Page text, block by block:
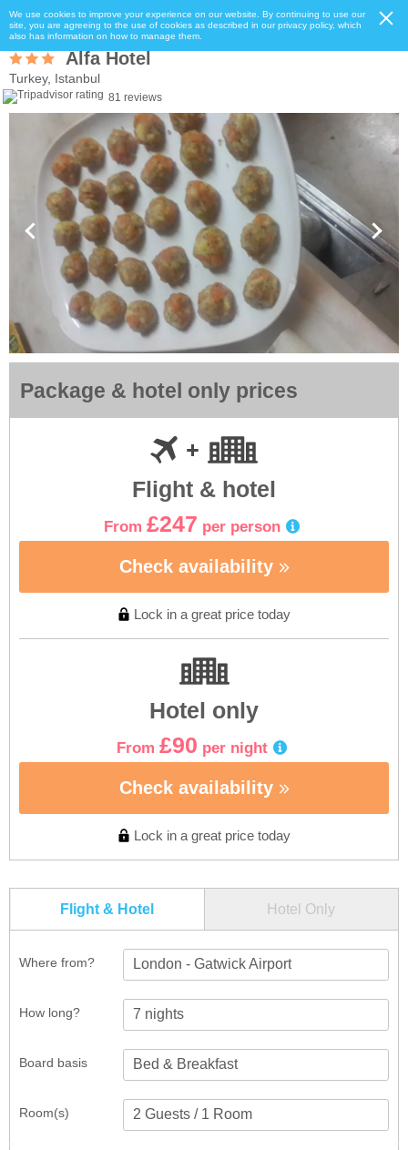
We use cookies to improve your experience on our website. By continuing to use our
site, you are agreeing to the use of cookies as described in our privacy policy, which
also has information on how to manage them.
Alfa Hotel
Turkey, Istanbul
81 reviews
Package & hotel only prices
Flight & hotel
From £247 per person
Check availability
Lock in a great price today
Hotel only
From £90 per night
Check availability
Lock in a great price today
Flight & Hotel Hotel Only
Where from? London - Gatwick Airport
How long?
Room(s)
Board basis